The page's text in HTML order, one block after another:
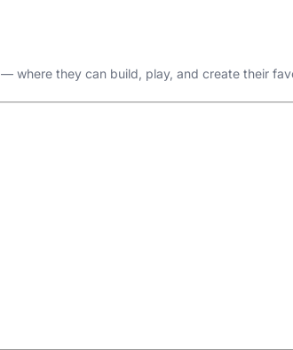
— where they can build, play, and create their